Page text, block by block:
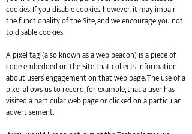
cookies. If you disable cookies, however, it may impair
the functionality of the Site, and we encourage you not
to disable cookies.
A pixel tag (also known as a web beacon) is a piece of
code embedded on the Site that collects information
about users’ engagement on that web page. The use of a
pixel allows us to record, for example, that a user has
visited a particular web page or clicked on a particular
advertisement.